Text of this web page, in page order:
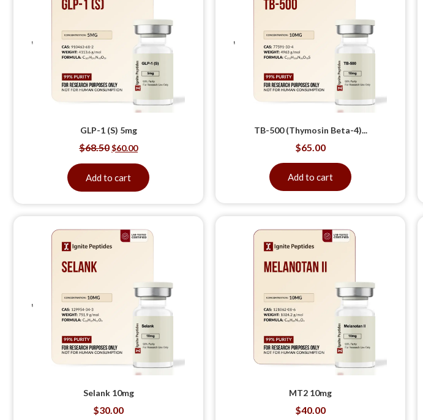
GLP-1 (S) 5mg
$68.50$60.00
Add to cart
TB-500 (Thymosin Beta-4)...
$65.00
Add to cart
Selank 10mg
$30.00
MT2 10mg
$40.00